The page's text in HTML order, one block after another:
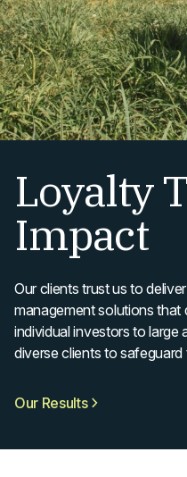
Loyalty
Impact
Our clients trust us to
management solutions that
individual investors to large
diverse clients to
Our Results